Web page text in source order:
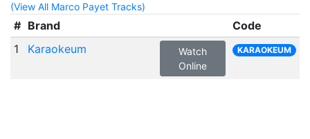
(View All Marco Payet Tracks)
# Brand
Code
1
Karaokeum
Watch
Online
KARAOKEUM